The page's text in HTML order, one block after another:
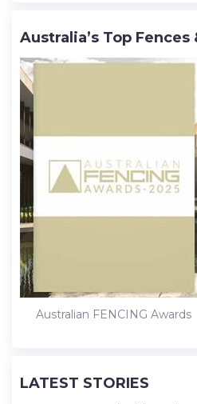
Australia’s Top Fences
Australian FENCING Awards
LATEST STORIES